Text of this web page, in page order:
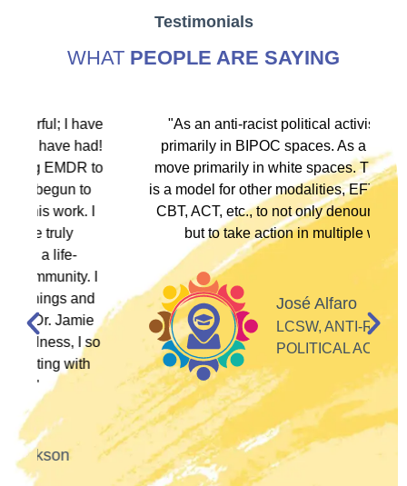
Testimonials
WHAT PEOPLE ARE SAYING
"As an anti-racist political activist I move
primarily in BIPOC spaces. As a therapist I
move primarily in white spaces. This training
is a model for other modalities, EFT, IFS, DBT,
CBT, ACT, etc., to not only denounce racism
but to take action in multiple ways."
José Alfaro
LCSW, ANTI-RACIST
POLITICAL ACTIVIST